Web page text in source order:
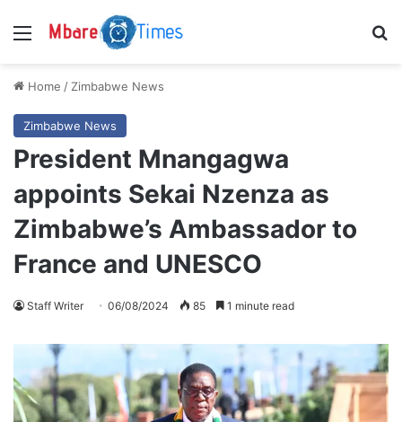
Menu
Home / Zimbabwe News
Zimbabwe News
President Mnangagwa
appoints Sekai Nzenza as
Zimbabwe’s Ambassador to
France and UNESCO
Staff Writer 06/08/2024 85 1 minute read